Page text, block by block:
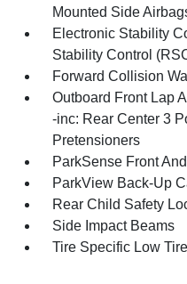
Mounted Side
Electronic Stability
Stability Control
Forward Collision
Outboard Front Lap
-inc: Rear Center 3
Pretensioners
ParkSense Front
ParkView Back-Up
Rear Child Safety
Side Impact Beams
Tire Specific Low